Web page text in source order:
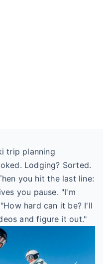
trip planning
Lodging? Sorted.
you hit the last line:
you pause. "I'm
hard can it be? I'll
and figure it out."